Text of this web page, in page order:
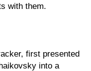
with them.
first presented
into a